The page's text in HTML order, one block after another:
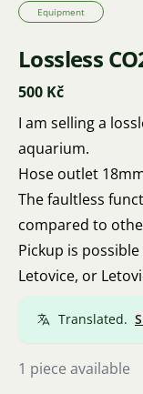
Equipment
Lossless
500 Kč
I am selling a
aquarium.
Hose outlet
The faultless
compared to
Pickup is
Letovice, or
Translated.
1 piece available